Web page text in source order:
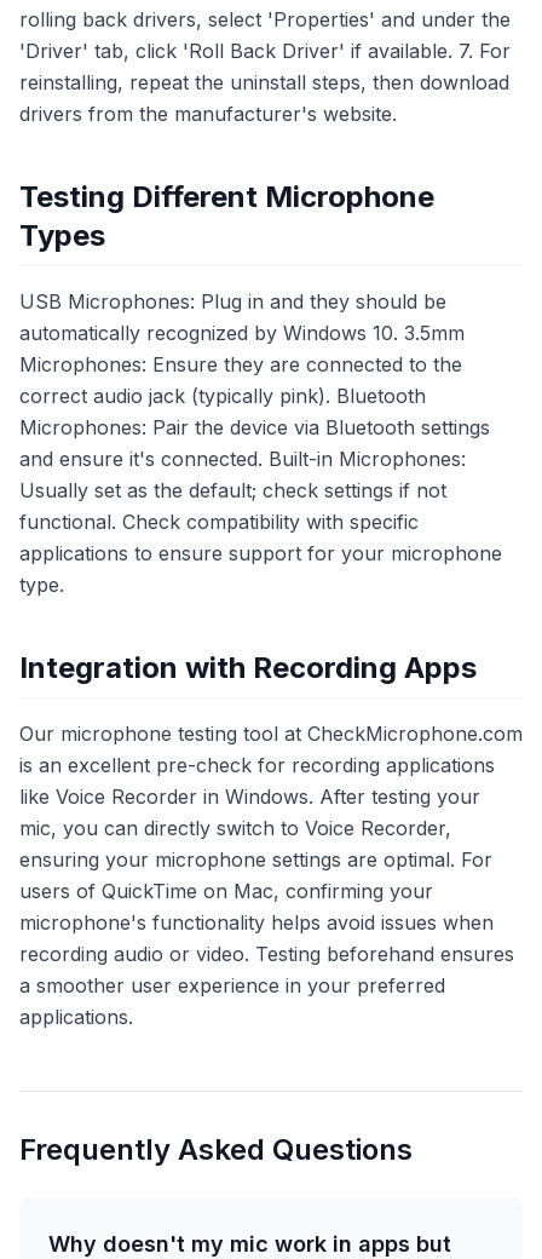
rolling back drivers, select 'Properties' and under the
'Driver' tab, click 'Roll Back Driver' if available. 7. For
reinstalling, repeat the uninstall steps, then download
drivers from the manufacturer's website.
Testing Different Microphone
Types
USB Microphones: Plug in and they should be
automatically recognized by Windows 10. 3.5mm
Microphones: Ensure they are connected to the
correct audio jack (typically pink). Bluetooth
Microphones: Pair the device via Bluetooth settings
and ensure it's connected. Built-in Microphones:
Usually set as the default; check settings if not
functional. Check compatibility with specific
applications to ensure support for your microphone
type.
Integration with Recording Apps
Our microphone testing tool at CheckMicrophone.com
is an excellent pre-check for recording applications
like Voice Recorder in Windows. After testing your
mic, you can directly switch to Voice Recorder,
ensuring your microphone settings are optimal. For
users of QuickTime on Mac, confirming your
microphone's functionality helps avoid issues when
recording audio or video. Testing beforehand ensures
a smoother user experience in your preferred
applications.
Frequently Asked Questions
Why doesn't my mic work in apps but